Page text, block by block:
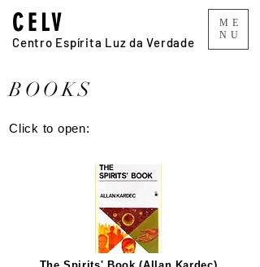
CELV
Centro Espírita Luz da Verdade
ME
NU
BOOKS
Click to open: